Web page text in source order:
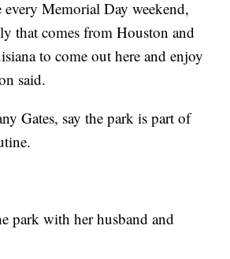
every Memorial Day weekend,
that comes from Houston and
to come out here and enjoy
said.
Gates, say the park is part of
park with her husband and